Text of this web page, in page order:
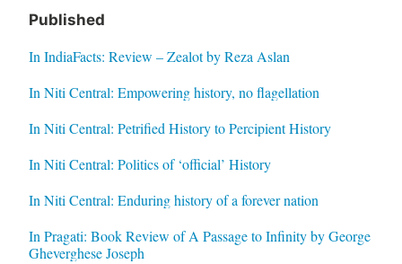
Published
In IndiaFacts: Review – Zealot by Reza Aslan
In Niti Central: Empowering history, no flagellation
In Niti Central: Petrified History to Percipient History
In Niti Central: Politics of ‘official’ History
In Niti Central: Enduring history of a forever nation
In Pragati: Book Review of A Passage to Infinity by George
Gheverghese Joseph